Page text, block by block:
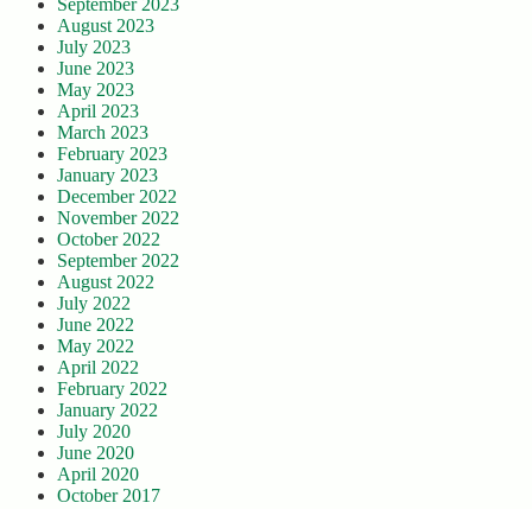
September 2023
August 2023
July 2023
June 2023
May 2023
April 2023
March 2023
February 2023
January 2023
December 2022
November 2022
October 2022
September 2022
August 2022
July 2022
June 2022
May 2022
April 2022
February 2022
January 2022
July 2020
June 2020
April 2020
October 2017